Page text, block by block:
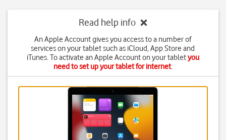
Read help info
An Apple Account gives you access to a number of
services on your tablet such as iCloud, App Store and
iTunes. To activate an Apple Account on your tabletyou
need to set up your tablet for internet.